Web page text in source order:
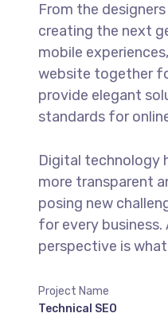
From the
creating the next
mobile
website together
provide elegant
standards for
Digital technology
more transparent
posing new
for every
perspective is
Project Name
Technical SEO